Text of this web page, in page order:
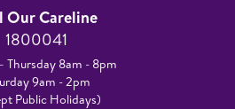
Our Careline
1800041
Thursday 8am - 8pm
9am - 2pm
Public Holidays)